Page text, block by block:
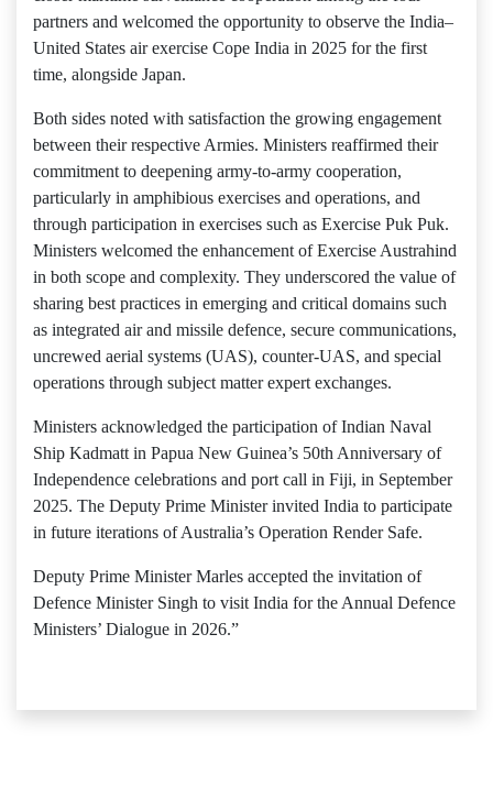
partners and welcomed the opportunity to observe the India–
United States air exercise Cope India in 2025 for the first
time, alongside Japan.
Both sides noted with satisfaction the growing engagement
between their respective Armies. Ministers reaffirmed their
commitment to deepening army-to-army cooperation,
particularly in amphibious exercises and operations, and
through participation in exercises such as Exercise Puk Puk.
Ministers welcomed the enhancement of Exercise Austrahind
in both scope and complexity. They underscored the value of
sharing best practices in emerging and critical domains such
as integrated air and missile defence, secure communications,
uncrewed aerial systems (UAS), counter-UAS, and special
operations through subject matter expert exchanges.
Ministers acknowledged the participation of Indian Naval
Ship Kadmatt in Papua New Guinea’s 50th Anniversary of
Independence celebrations and port call in Fiji, in September
2025. The Deputy Prime Minister invited India to participate
in future iterations of Australia’s Operation Render Safe.
Deputy Prime Minister Marles accepted the invitation of
Defence Minister Singh to visit India for the Annual Defence
Ministers’ Dialogue in 2026.”